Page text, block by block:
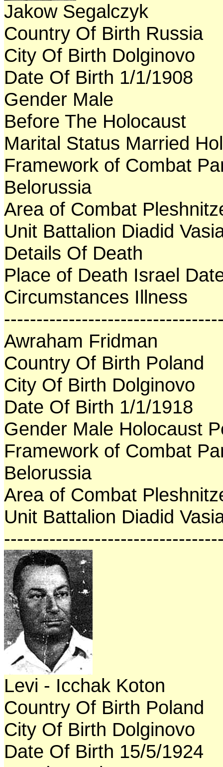
Jakow Segalczyk
Country Of Birth Russia
City Of Birth Dolginovo
Date Of Birth 1/1/1908
Gender Male
Before The Holocaust
Marital Status Married
Framework of Combat
Belorussia
Area of Combat
Unit Battalion Diadid
Details Of Death
Place of Death Israel
Circumstances Illness
Awraham Fridman
Country Of Birth Poland
City Of Birth Dolginovo
Date Of Birth 1/1/1918
Gender Male Holocaust
Framework of Combat
Belorussia
Area of Combat
Unit Battalion Diadid
Levi - Icchak Koton
Country Of Birth Poland
City Of Birth Dolginovo
Date Of Birth 15/5/1924